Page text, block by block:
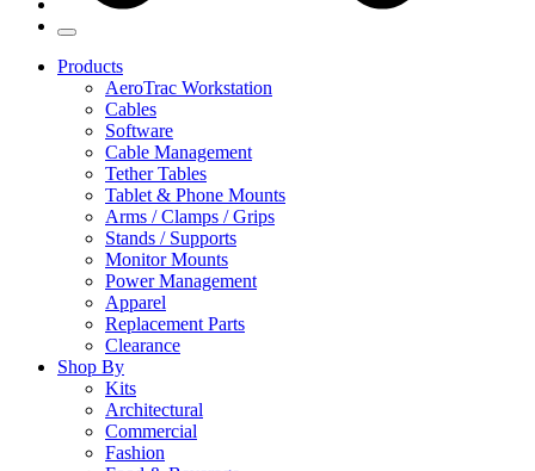
Products
AeroTrac Workstation
Cables
Software
Cable Management
Tether Tables
Tablet & Phone Mounts
Arms / Clamps / Grips
Stands / Supports
Monitor Mounts
Power Management
Apparel
Replacement Parts
Clearance
Shop By
Kits
Architectural
Commercial
Fashion